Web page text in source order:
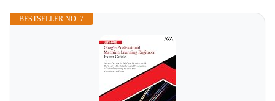
BESTSELLER NO. 7